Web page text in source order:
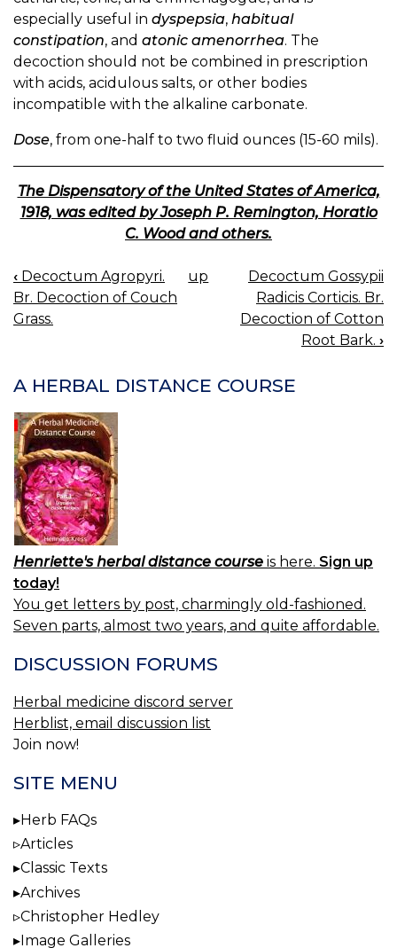
especially useful in dyspepsia, habitual
constipation, and atonic amenorrhea. The
decoction should not be combined in prescription
with acids, acidulous salts, or other bodies
incompatible with the alkaline carbonate.
Dose, from one-half to two fluid ounces (15-60 mils).
The Dispensatory of the United States of America,
1918, was edited by Joseph P. Remington, Horatio
C. Wood and others.
BOOK
NAVIGATION
‹ Decoctum Agropyri.
Br. Decoction of Couch
Grass.
up
Decoctum Gossypii
Radicis Corticis. Br.
Decoction of Cotton
Root Bark. ›
A HERBAL DISTANCE COURSE
Henriette's herbal distance course is here. Sign up
today!
You get letters by post, charmingly old-fashioned.
Seven parts, almost two years, and quite affordable.
DISCUSSION FORUMS
Herbal medicine discord server
Herblist, email discussion list
Join now!
SITE MENU
Herb FAQs
Articles
Classic Texts
Archives
Christopher Hedley
Image Galleries